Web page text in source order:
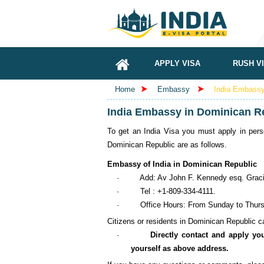
APPLY VISA RUSH
Home Embassy India
India Embassy in Dominican
To get an India Visa you must apply in
Dominican Republic are as follows.
Embassy of India in Dominican Republic
· Add: Av John F. Kennedy esq.
· Tel : +1-809-334-4111.
· Office Hours: From Sunday to
Citizens or residents in Dominican Republic
·
Directly contact and apply
yourself as above address.